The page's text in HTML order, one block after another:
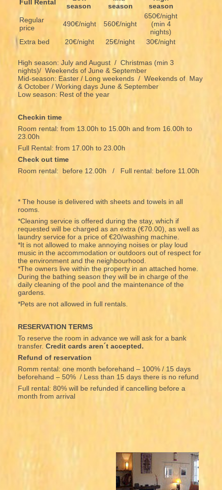
Full Rental
season
season
season
Regular
price
490€/night 560€/night
650€/night
(min 4
nights)
Extra bed
20€/night 25€/night 30€/night
High season: July and August / Christmas (min 3
nights)/ Weekends of June & September
Mid-season: Easter / Long weekends / Weekends of May
& October / Working days June & September
Low season: Rest of the year
Checkin time
Room rental: from 13.00h to 15.00h and from 16.00h to
23.00h
Full Rental: from 17.00h to 23.00h
Check out time
Room rental: before 12.00h / Full rental: before 11.00h
* The house is delivered with sheets and towels in all
rooms.
*Cleaning service is offered during the stay, which if
requested will be charged as an extra (€70.00), as well as
laundry service for a price of €20/washing machine.
*It is not allowed to make annoying noises or play loud
music in the accommodation or outdoors out of respect for
the environment and the neighbourhood.
*The owners live within the property in an attached home.
During the bathing season they will be in charge of the
daily cleaning of the pool and the maintenance of the
gardens.
*Pets are not allowed in full rentals.
RESERVATION TERMS
To reserve the room in advance we will ask for a bank
transfer. Credit cards aren´t accepted.
Refund of reservation
Romm rental: one month beforehand – 100% / 15 days
beforehand – 50% / Less than 15 days there is no refund
Full rental: 80% will be refunded if cancelling before a
month from arrival